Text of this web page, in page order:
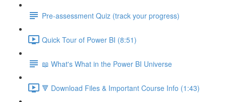
Pre-assessment Quiz (track your progress)
Quick Tour of Power BI (8:51)
📖 What's What in the Power BI Universe
🔻 Download Files & Important Course Info (1:43)